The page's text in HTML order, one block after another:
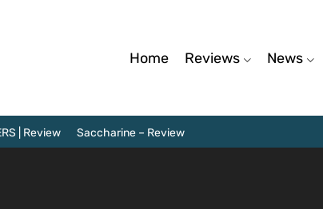
Home Reviews News
| Review Saccharine – Review